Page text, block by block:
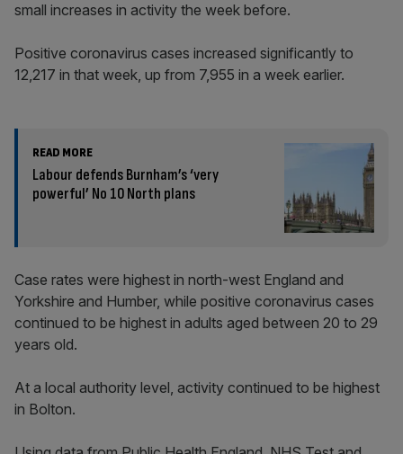
small increases in activity the week before.
Positive coronavirus cases increased significantly to
12,217 in that week, up from 7,955 in a week earlier.
READ MORE
Labour defends Burnham’s ‘very
powerful’ No 10 North plans
Case rates were highest in north-west England and
Yorkshire and Humber, while positive coronavirus cases
continued to be highest in adults aged between 20 to 29
years old.
At a local authority level, activity continued to be highest
in Bolton.